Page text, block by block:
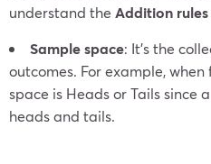
understand the Addition
Sample space: It’s the
outcomes. For example,
space is Heads or Tails since
heads and tails.